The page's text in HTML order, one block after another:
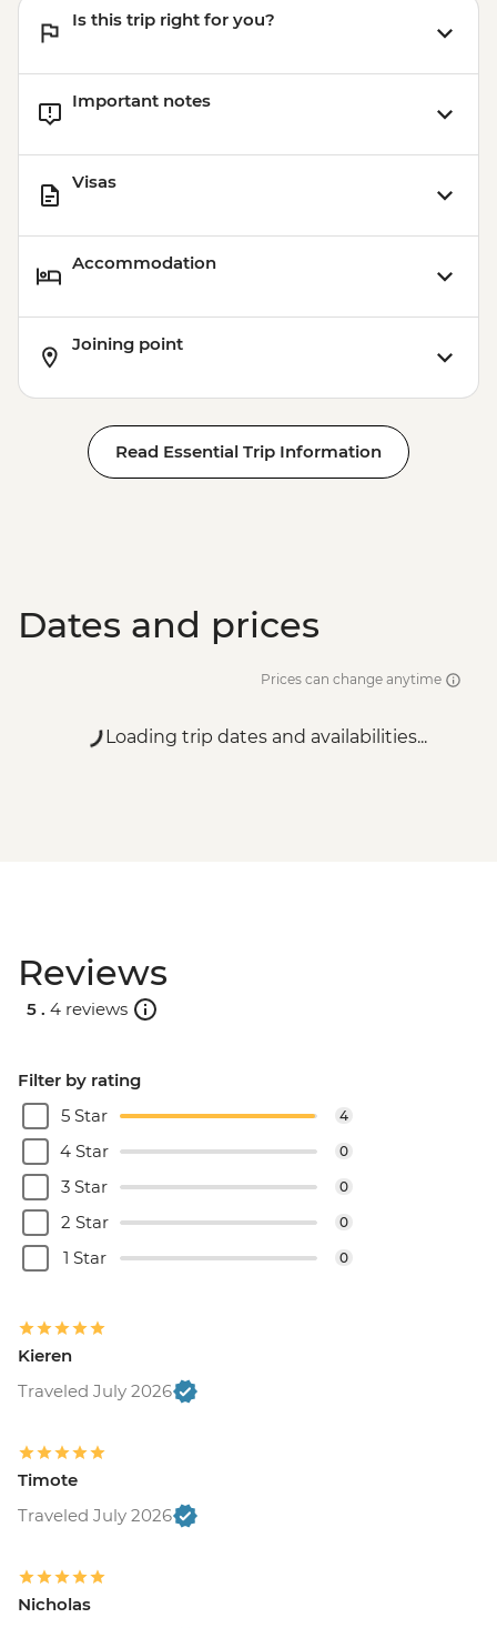
Is this trip right for you?
Important notes
Visas
Accommodation
Joining point
Read Essential Trip Information
Dates and prices
Prices can change anytime
Loading trip dates and availabilities...
Reviews
5 . 4 reviews
Filter by rating
5 Star
4
4 Star 0
3 Star 0
2 Star 0
1 Star 0
Kieren
Traveled July 2026
Timote
Traveled July 2026
Nicholas